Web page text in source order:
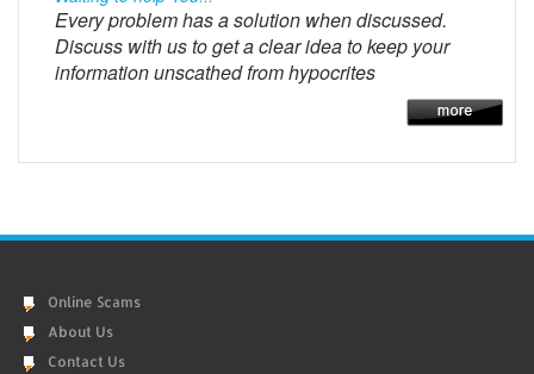
Every problem has a solution when discussed.
Discuss with us to get a clear idea to keep your
information unscathed from hypocrites
Online Scams
About Us
Contact Us